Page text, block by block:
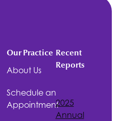
Our Practice
About Us
Schedule an
Appointment
Recent
Reports
2025
Annual